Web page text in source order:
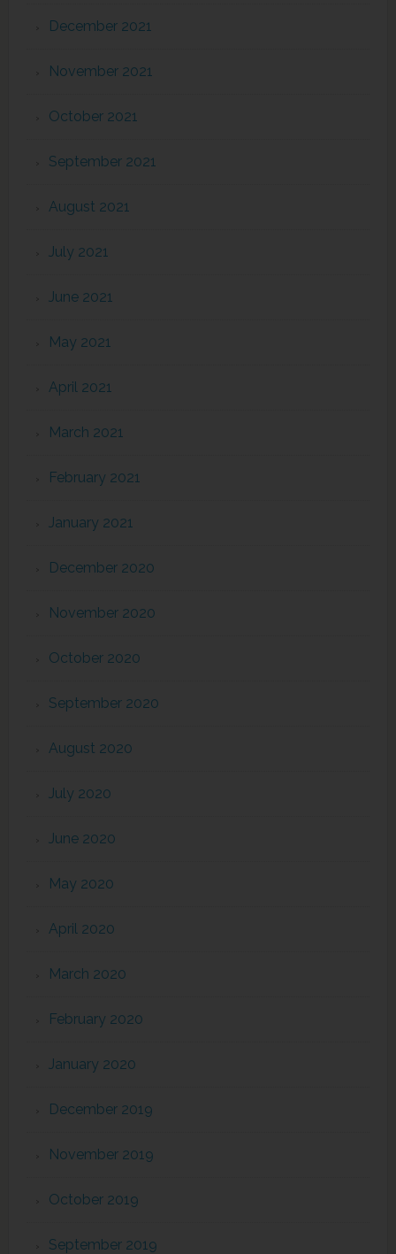
December 2021
November 2021
October 2021
September 2021
August 2021
July 2021
June 2021
May 2021
April 2021
March 2021
February 2021
January 2021
December 2020
November 2020
October 2020
September 2020
August 2020
July 2020
June 2020
May 2020
April 2020
March 2020
February 2020
January 2020
December 2019
November 2019
October 2019
September 2019